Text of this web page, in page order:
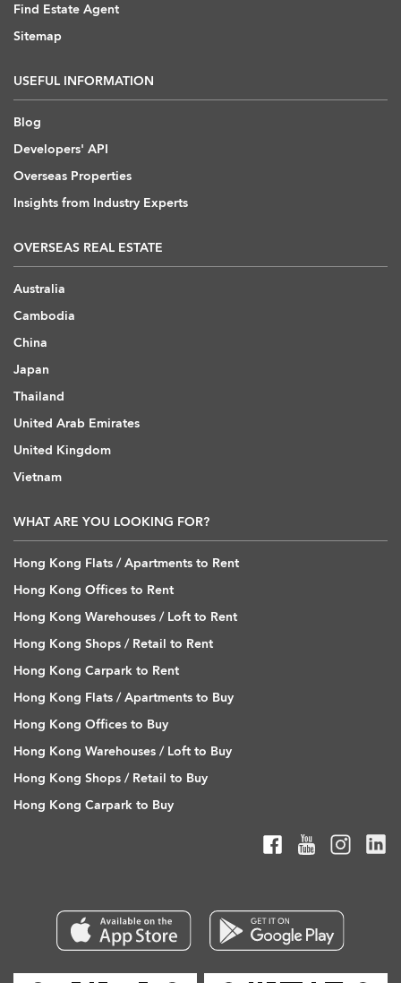
Find Estate Agent
Sitemap
USEFUL INFORMATION
Blog
Developers' API
Overseas Properties
Insights from Industry Experts
OVERSEAS REAL ESTATE
Australia
Cambodia
China
Japan
Thailand
United Arab Emirates
United Kingdom
Vietnam
WHAT ARE YOU LOOKING FOR?
Hong Kong Flats / Apartments to Rent
Hong Kong Offices to Rent
Hong Kong Warehouses / Loft to Rent
Hong Kong Shops / Retail to Rent
Hong Kong Carpark to Rent
Hong Kong Flats / Apartments to Buy
Hong Kong Offices to Buy
Hong Kong Warehouses / Loft to Buy
Hong Kong Shops / Retail to Buy
Hong Kong Carpark to Buy